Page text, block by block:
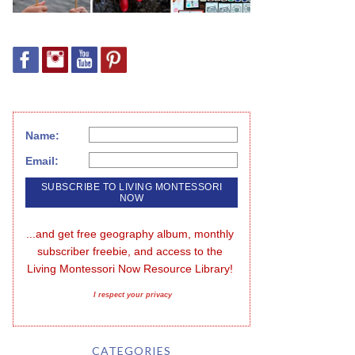
Name:
Email:
...and get free geography album, monthly
subscriber freebie, and access to the
Living Montessori Now Resource Library!
I respect your privacy
CATEGORIES